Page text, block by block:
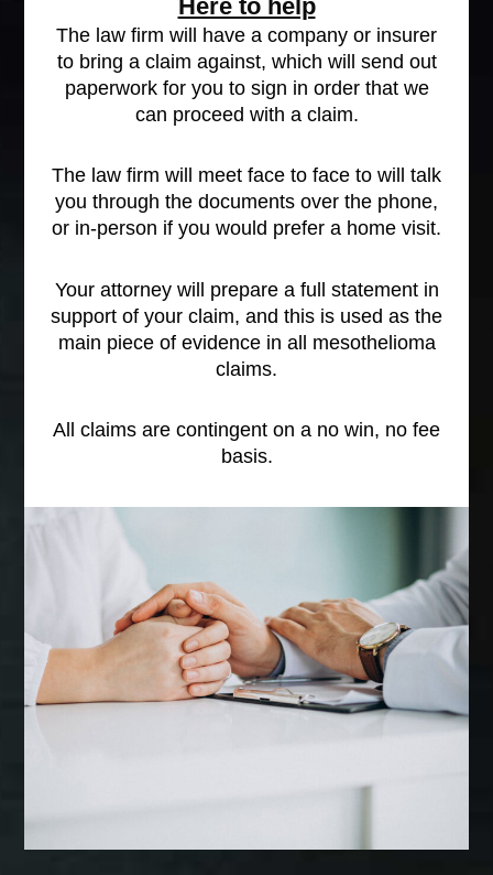
Here to help
The law firm will have a company or insurer
to bring a claim against, which will send out
paperwork for you to sign in order that we
can proceed with a claim.
The law firm will meet face to face to will talk
you through the documents over the phone,
or in-person if you would prefer a home visit.
Your attorney will prepare a full statement in
support of your claim, and this is used as the
main piece of evidence in all mesothelioma
claims.
All claims are contingent on a no win, no fee
basis.